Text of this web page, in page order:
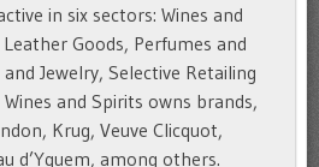
in six sectors: Wines and
Goods, Perfumes and
Jewelry, Selective Retailing
and Spirits owns brands,
Krug, Veuve Clicquot,
d’Yquem, among others.